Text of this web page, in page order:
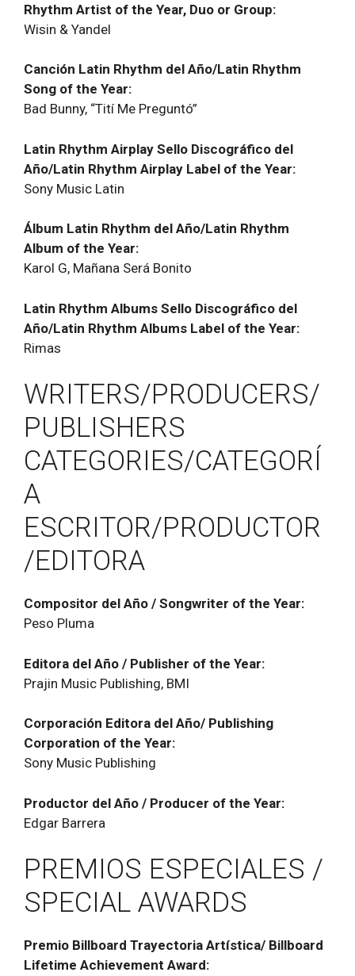
Rhythm Artist of the Year, Duo or Group:
Wisin & Yandel
Canción Latin Rhythm del Año/Latin Rhythm
Song of the Year:
Bad Bunny, “Tití Me Preguntó”
Latin Rhythm Airplay Sello Discográfico del
Año/Latin Rhythm Airplay Label of the Year:
Sony Music Latin
Álbum Latin Rhythm del Año/Latin Rhythm
Album of the Year:
Karol G, Mañana Será Bonito
Latin Rhythm Albums Sello Discográfico del
Año/Latin Rhythm Albums Label of the Year:
Rimas
WRITERS/PRODUCERS/
PUBLISHERS
CATEGORIES/CATEGORÍ
A
ESCRITOR/PRODUCTOR
/EDITORA
Compositor del Año / Songwriter of the Year:
Peso Pluma
Editora del Año / Publisher of the Year:
Prajin Music Publishing, BMI
Corporación Editora del Año/ Publishing
Corporation of the Year:
Sony Music Publishing
Productor del Año / Producer of the Year:
Edgar Barrera
PREMIOS ESPECIALES /
SPECIAL AWARDS
Premio Billboard Trayectoria Artística/ Billboard
Lifetime Achievement Award: